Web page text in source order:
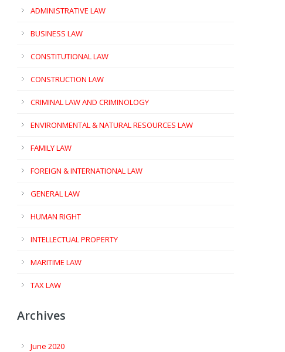
ADMINISTRATIVE LAW
BUSINESS LAW
CONSTITUTIONAL LAW
CONSTRUCTION LAW
CRIMINAL LAW AND CRIMINOLOGY
ENVIRONMENTAL & NATURAL RESOURCES LAW
FAMILY LAW
FOREIGN & INTERNATIONAL LAW
GENERAL LAW
HUMAN RIGHT
INTELLECTUAL PROPERTY
MARITIME LAW
TAX LAW
Archives
June 2020